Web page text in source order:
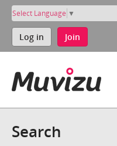
Select Language ▼
Log in Join
Search